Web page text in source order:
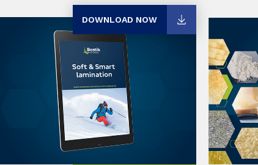
DOWNLOAD NOW